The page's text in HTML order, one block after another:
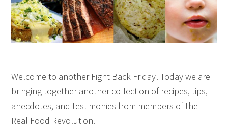
Welcome to another Fight Back Friday! Today we are
bringing together another collection of recipes, tips,
anecdotes, and testimonies from members of the
Real Food Revolution.